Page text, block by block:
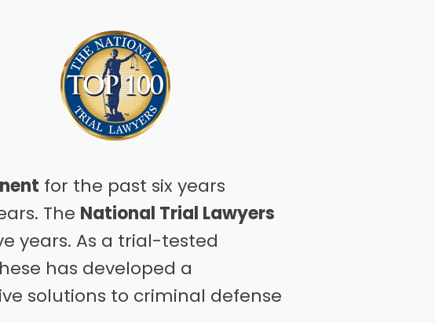
for the past six years
The National Trial Lawyers
years. As a trial-tested
has developed a
solutions to criminal defense